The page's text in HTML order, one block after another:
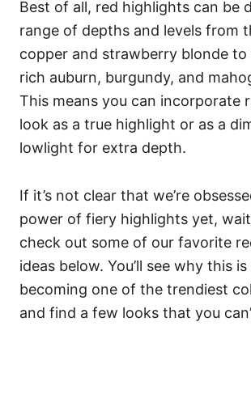
Best of all, red highlights can be
range of depths and levels from
copper and strawberry blonde to
rich auburn, burgundy, and
This means you can incorporate
look as a true highlight or as a
lowlight for extra depth.
If it’s not clear that we’re
power of fiery highlights yet,
check out some of our favorite
ideas below. You’ll see why this
becoming one of the trendiest
and find a few looks that you